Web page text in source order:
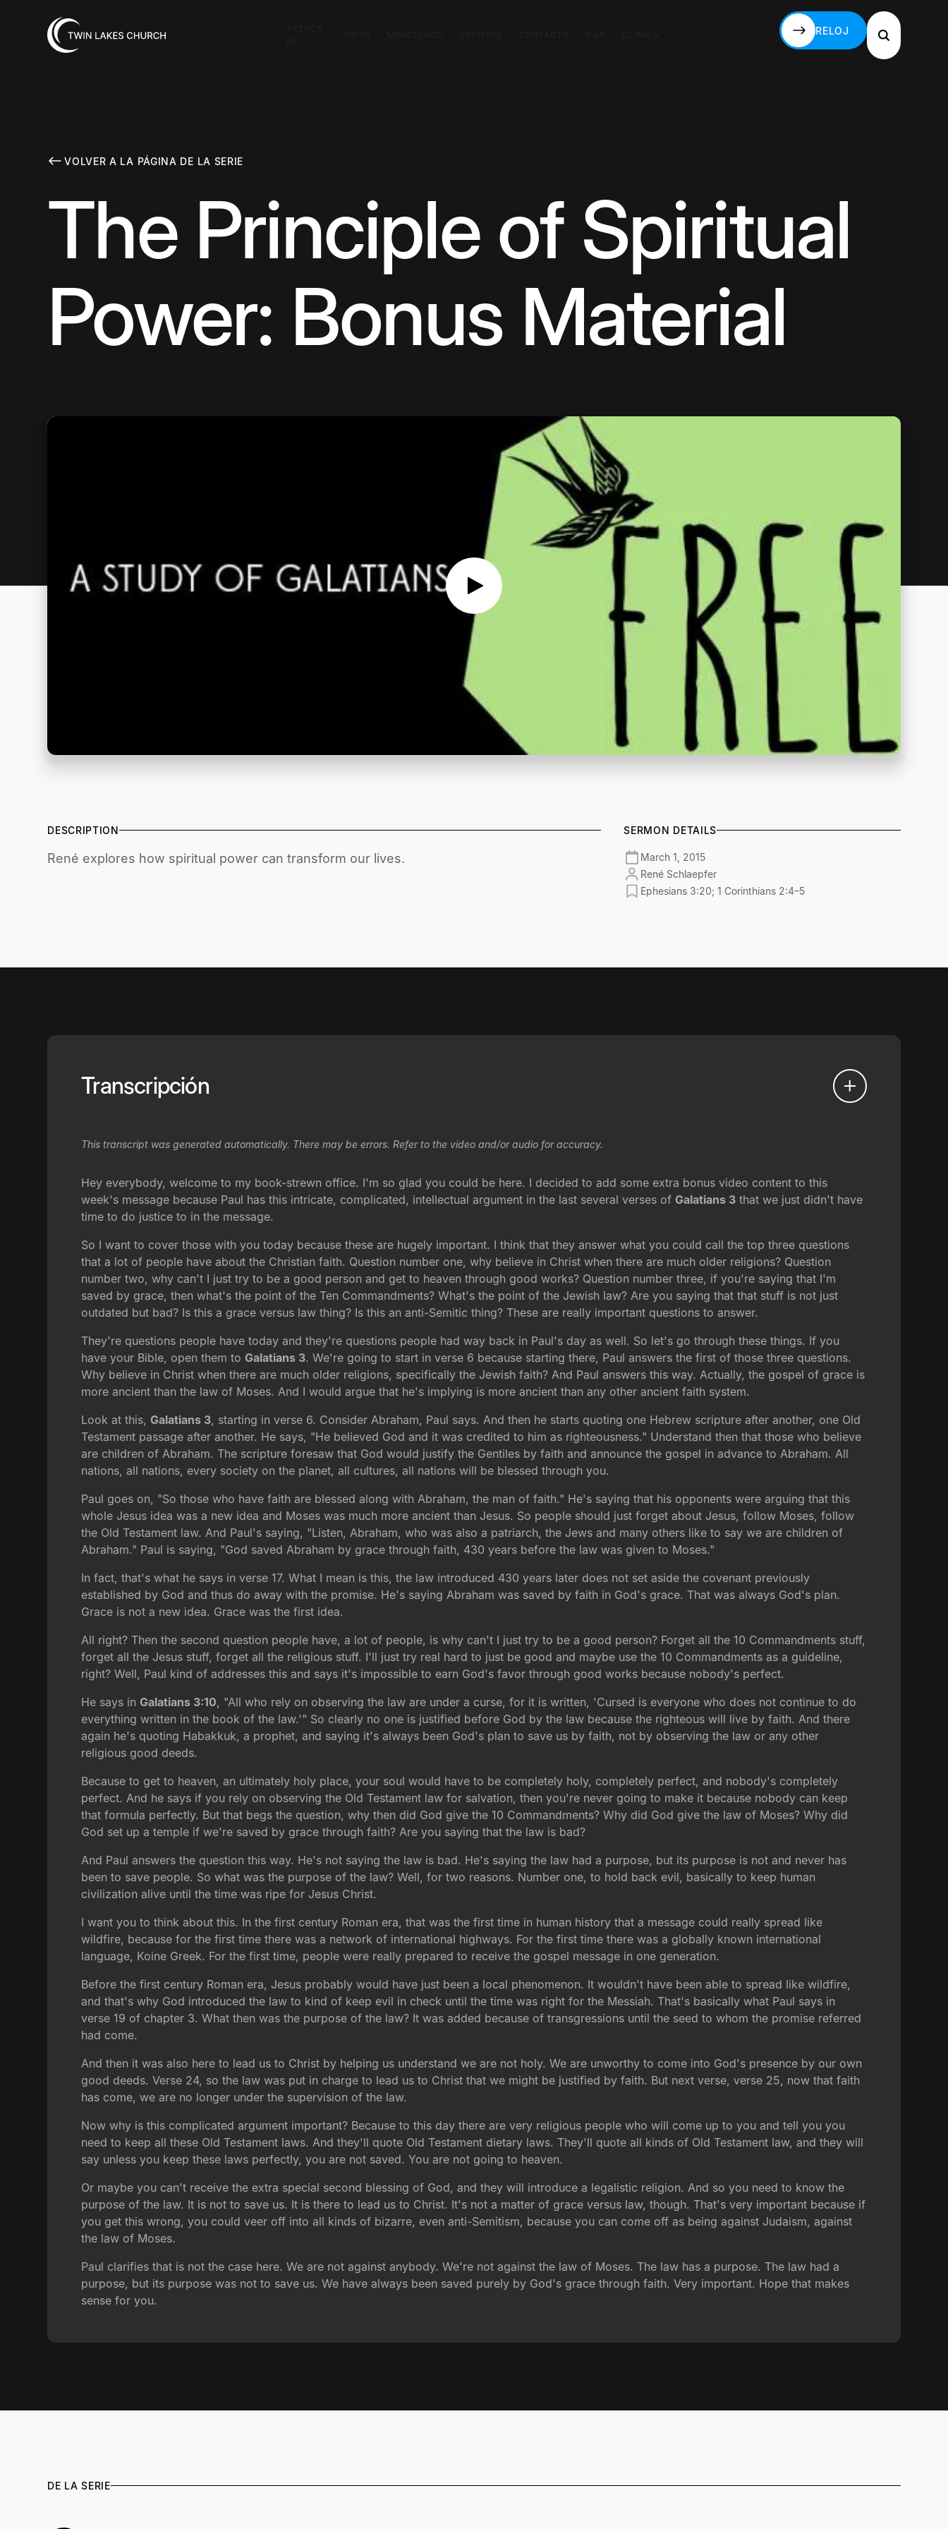
RELOJ
VOLVER A LA PÁGINA DE LA SERIE
The Principle of Spiritual
Power: Bonus Material
DESCRIPTION
René explores how spiritual power can transform our lives.
SERMON DETAILS
March 1, 2015
René Schlaepfer
Ephesians 3:20; 1 Corinthians 2:4–5
Transcripción
This transcript was generated automatically. There may be errors. Refer to the video and/or audio for accuracy.
Hey everybody, welcome to my book-strewn office. I'm so glad you could be here. I decided to add some extra bonus video content to this
week's message because Paul has this intricate, complicated, intellectual argument in the last several verses ofGalatians 3 that we just didn't have
time to do justice to in the message.
So I want to cover those with you today because these are hugely important. I think that they answer what you could call the top three questions
that a lot of people have about the Christian faith. Question number one, why believe in Christ when there are much older religions? Question
number two, why can't I just try to be a good person and get to heaven through good works? Question number three, if you're saying that I'm
saved by grace, then what's the point of the Ten Commandments? What's the point of the Jewish law? Are you saying that that stuff is not just
outdated but bad? Is this a grace versus law thing? Is this an anti-Semitic thing? These are really important questions to answer.
They're questions people have today and they're questions people had way back in Paul's day as well. So let's go through these things. If you
have your Bible, open them toGalatians 3. We're going to start in verse 6 because starting there, Paul answers the first of those three questions.
Why believe in Christ when there are much older religions, specifically the Jewish faith? And Paul answers this way. Actually, the gospel of grace is
more ancient than the law of Moses. And I would argue that he's implying is more ancient than any other ancient faith system.
Look at this,Galatians 3, starting in verse 6. Consider Abraham, Paul says. And then he starts quoting one Hebrew scripture after another, one Old
Testament passage after another. He says, "He believed God and it was credited to him as righteousness." Understand then that those who believe
are children of Abraham. The scripture foresaw that God would justify the Gentiles by faith and announce the gospel in advance to Abraham. All
nations, all nations, every society on the planet, all cultures, all nations will be blessed through you.
Paul goes on, "So those who have faith are blessed along with Abraham, the man of faith." He's saying that his opponents were arguing that this
whole Jesus idea was a new idea and Moses was much more ancient than Jesus. So people should just forget about Jesus, follow Moses, follow
the Old Testament law. And Paul's saying, "Listen, Abraham, who was also a patriarch, the Jews and many others like to say we are children of
Abraham." Paul is saying, "God saved Abraham by grace through faith, 430 years before the law was given to Moses."
In fact, that's what he says in verse 17. What I mean is this, the law introduced 430 years later does not set aside the covenant previously
established by God and thus do away with the promise. He's saying Abraham was saved by faith in God's grace. That was always God's plan.
Grace is not a new idea. Grace was the first idea.
All right? Then the second question people have, a lot of people, is why can't I just try to be a good person? Forget all the 10 Commandments stuff,
forget all the Jesus stuff, forget all the religious stuff. I'll just try real hard to just be good and maybe use the 10 Commandments as a guideline,
right? Well, Paul kind of addresses this and says it's impossible to earn God's favor through good works because nobody's perfect.
He says inGalatians 3:10, "All who rely on observing the law are under a curse, for it is written, 'Cursed is everyone who does not continue to do
everything written in the book of the law.'" So clearly no one is justified before God by the law because the righteous will live by faith. And there
again he's quoting Habakkuk, a prophet, and saying it's always been God's plan to save us by faith, not by observing the law or any other
religious good deeds.
Because to get to heaven, an ultimately holy place, your soul would have to be completely holy, completely perfect, and nobody's completely
perfect. And he says if you rely on observing the Old Testament law for salvation, then you're never going to make it because nobody can keep
that formula perfectly. But that begs the question, why then did God give the 10 Commandments? Why did God give the law of Moses? Why did
God set up a temple if we're saved by grace through faith? Are you saying that the law is bad?
And Paul answers the question this way. He's not saying the law is bad. He's saying the law had a purpose, but its purpose is not and never has
been to save people. So what was the purpose of the law? Well, for two reasons. Number one, to hold back evil, basically to keep human
civilization alive until the time was ripe for Jesus Christ.
I want you to think about this. In the first century Roman era, that was the first time in human history that a message could really spread like
wildfire, because for the first time there was a network of international highways. For the first time there was a globally known international
language, Koine Greek. For the first time, people were really prepared to receive the gospel message in one generation.
Before the first century Roman era, Jesus probably would have just been a local phenomenon. It wouldn't have been able to spread like wildfire,
and that's why God introduced the law to kind of keep evil in check until the time was right for the Messiah. That's basically what Paul says in
verse 19 of chapter 3. What then was the purpose of the law? It was added because of transgressions until the seed to whom the promise referred
had come.
And then it was also here to lead us to Christ by helping us understand we are not holy. We are unworthy to come into God's presence by our own
good deeds. Verse 24, so the law was put in charge to lead us to Christ that we might be justified by faith. But next verse, verse 25, now that faith
has come, we are no longer under the supervision of the law.
Now why is this complicated argument important? Because to this day there are very religious people who will come up to you and tell you you
need to keep all these Old Testament laws. And they'll quote Old Testament dietary laws. They'll quote all kinds of Old Testament law, and they will
say unless you keep these laws perfectly, you are not saved. You are not going to heaven.
Or maybe you can't receive the extra special second blessing of God, and they will introduce a legalistic religion. And so you need to know the
purpose of the law. It is not to save us. It is there to lead us to Christ. It's not a matter of grace versus law, though. That's very important because if
you get this wrong, you could veer off into all kinds of bizarre, even anti-Semitism, because you can come off as being against Judaism, against
the law of Moses.
Paul clarifies that is not the case here. We are not against anybody. We're not against the law of Moses. The law has a purpose. The law had a
purpose, but its purpose was not to save us. We have always been saved purely by God's grace through faith. Very important. Hope that makes
sense for you.
DE LA SERIE